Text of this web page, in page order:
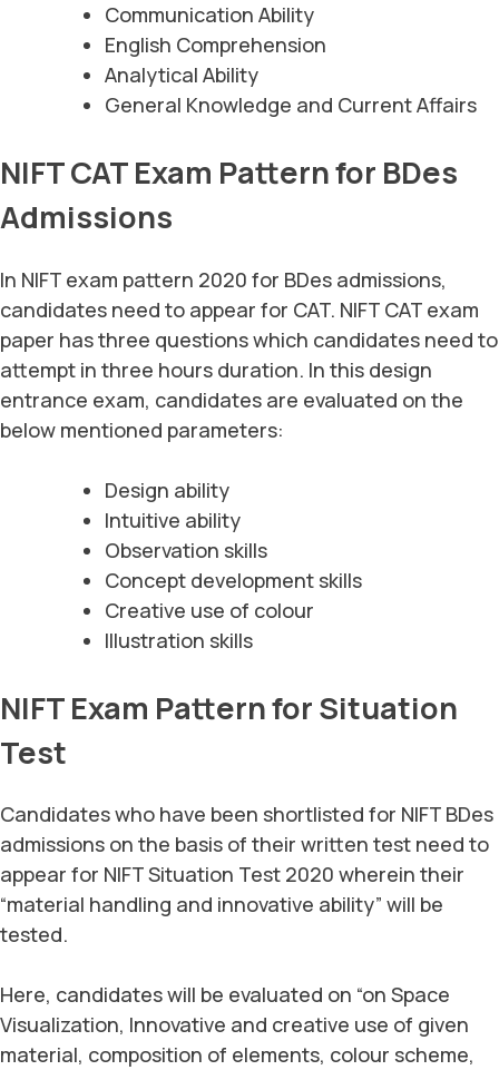
Communication Ability
English Comprehension
Analytical Ability
General Knowledge and Current Affairs
NIFT CAT Exam Pattern for BDes
Admissions
In NIFT exam pattern 2020 for BDes admissions,
candidates need to appear for CAT. NIFT CAT exam
paper has three questions which candidates need to
attempt in three hours duration. In this design
entrance exam, candidates are evaluated on the
below mentioned parameters:
Design ability
Intuitive ability
Observation skills
Concept development skills
Creative use of colour
Illustration skills
NIFT Exam Pattern for Situation
Test
Candidates who have been shortlisted for NIFT BDes
admissions on the basis of their written test need to
appear for NIFT Situation Test 2020 wherein their
“material handling and innovative ability” will be
tested.
Here, candidates will be evaluated on “on Space
Visualization, Innovative and creative use of given
material, composition of elements, colour scheme,